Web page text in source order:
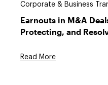
Corporate & Business
Earnouts in M&A
Protecting, and
Read More